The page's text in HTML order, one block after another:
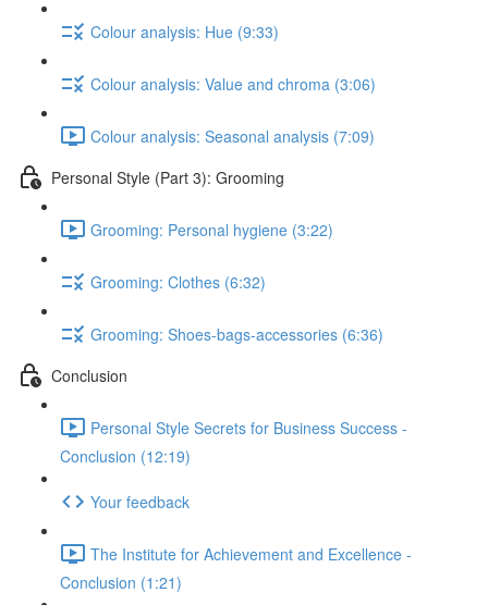
Colour analysis: Hue (9:33)
Colour analysis: Value and chroma (3:06)
Colour analysis: Seasonal analysis (7:09)
Personal Style (Part 3): Grooming
Grooming: Personal hygiene (3:22)
Grooming: Clothes (6:32)
Grooming: Shoes-bags-accessories (6:36)
Conclusion
Personal Style Secrets for Business Success -
Conclusion (12:19)
Your feedback
The Institute for Achievement and Excellence -
Conclusion (1:21)